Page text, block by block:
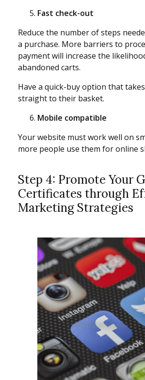
Fast check-out
Reduce the number of steps
a purchase. More barriers to
payment will increase the
abandoned carts.
Have a quick-buy option that
straight to their basket.
Mobile compatible
Your website must work well on
more people use them for online
Step 4: Promote Your
Certificates through
Marketing Strategies